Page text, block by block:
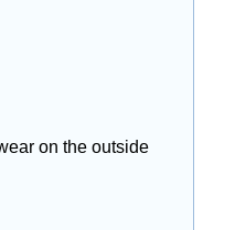
on the outside